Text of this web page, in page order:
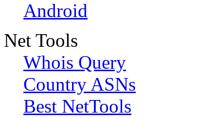
Android
Net Tools
Whois Query
Country ASNs
Best NetTools